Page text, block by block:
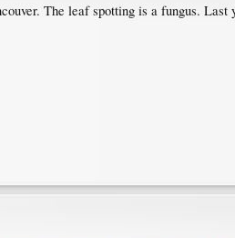
The leaf spotting is a fungus. Last